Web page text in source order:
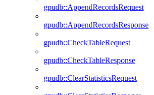
gpudb::AppendRecordsRequest
gpudb::AppendRecordsResponse
gpudb::CheckTableRequest
gpudb::CheckTableResponse
gpudb::ClearStatisticsRequest